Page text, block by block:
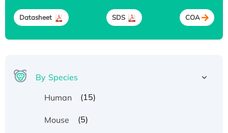
Datasheet SDS COA
By Species
Human
(15)
Mouse (5)